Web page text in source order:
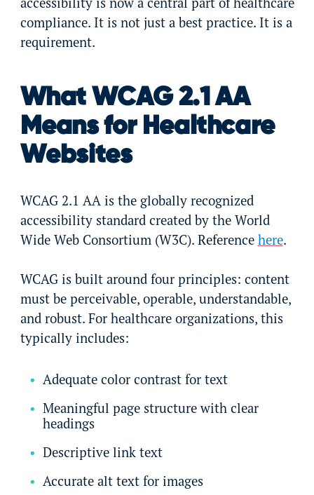
compliance. It is not just a best practice. It is a
requirement.
What WCAG 2.1 AA
Means for Healthcare
Websites
WCAG 2.1 AA is the globally recognized
accessibility standard created by the World
Wide Web Consortium (W3C). Reference here.
WCAG is built around four principles: content
must be perceivable, operable, understandable,
and robust. For healthcare organizations, this
typically includes:
Adequate color contrast for text
Meaningful page structure with clear
headings
Descriptive link text
Accurate alt text for images